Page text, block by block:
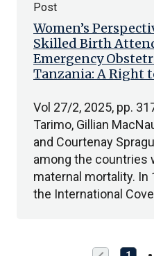
Women’s
Skilled Birth
Emergency
Tanzania: A Right
Post
Vol 27/2, 2025, pp.
Tarimo, Gillian
and Courtenay
among the countries
maternal mortality. In
the International